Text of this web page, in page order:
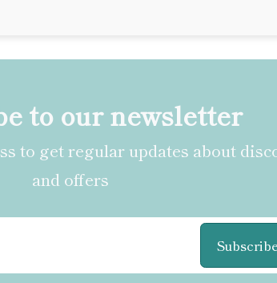
to our newsletter
to get regular updates about
and offers
Subscribe